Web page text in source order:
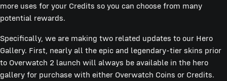
more uses for your Credits so you can choose from many
potential rewards.
Specifically, we are making two related updates to our Hero
Gallery. First, nearly all the epic and legendary-tier skins prior
to Overwatch 2 launch will always be available in the hero
gallery for purchase with either Overwatch Coins or Credits.